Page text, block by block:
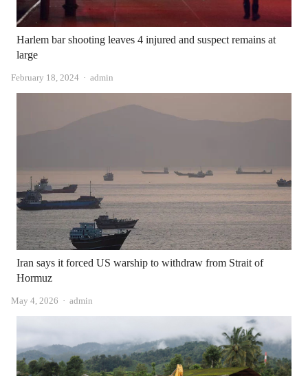
Harlem bar shooting leaves 4 injured and suspect remains at
large
February 18, 2024 Author
admin
Iran says it forced US warship to withdraw from Strait of
Hormuz
May 4, 2026 Author
admin